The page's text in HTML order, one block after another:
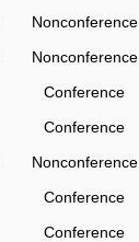
Nonconference
Nonconference
Conference
Conference
Nonconference
Conference
Conference